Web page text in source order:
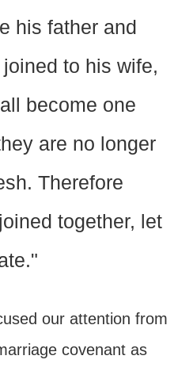
his father and
to his wife,
become one
are no longer
Therefore
together, let
our attention from
covenant as